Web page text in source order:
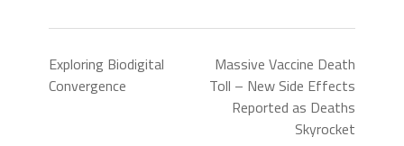
Exploring Biodigital
Convergence
Massive Vaccine Death
Toll – New Side Effects
Reported as Deaths
Skyrocket